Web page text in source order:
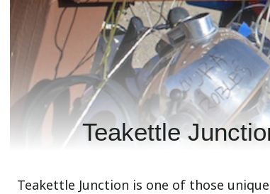
Teakettle
Teakettle Junction is one of those